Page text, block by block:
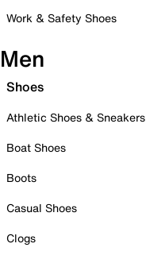
Work & Safety Shoes
Men
Shoes
Athletic Shoes & Sneakers
Boat Shoes
Boots
Casual Shoes
Clogs